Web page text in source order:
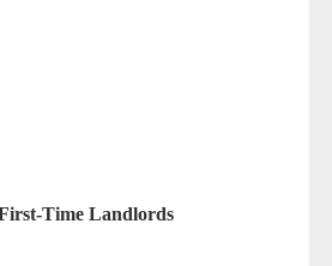
TimeLandlords